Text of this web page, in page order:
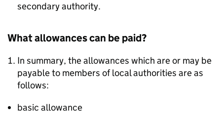
secondary authority.
What allowances can be paid?
In summary, the allowances which are or may be
payable to members of local authorities are as
follows:
basic allowance